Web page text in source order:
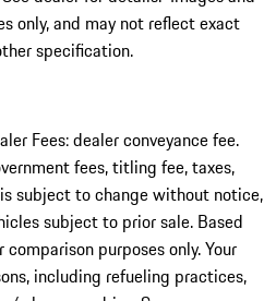
only, and may not reflect exact
specification.
Fees: dealer conveyance fee.
fees, titling fee, taxes,
subject to change without notice,
subject to prior sale. Based
purposes only. Your
including refueling practices,